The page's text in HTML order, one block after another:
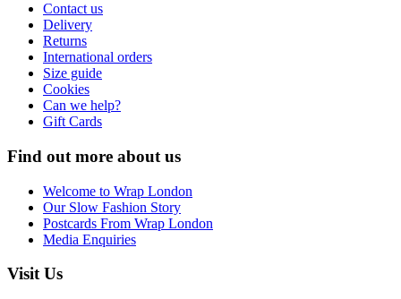
Contact us
Delivery
Returns
International orders
Size guide
Cookies
Can we help?
Gift Cards
Find out more about us
Welcome to Wrap London
Our Slow Fashion Story
Postcards From Wrap London
Media Enquiries
Visit Us